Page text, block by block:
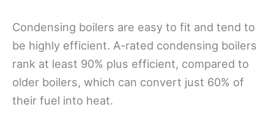
Condensing boilers are easy to fit and tend to
be highly efficient. A-rated condensing boilers
rank at least 90% plus efficient, compared to
older boilers, which can convert just 60% of
their fuel into heat.